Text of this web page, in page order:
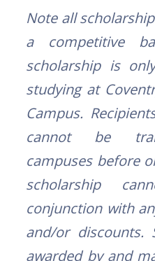
Note all
a competitive
scholarship is
studying at
Campus.
cannot be
campuses before
scholarship
conjunction with
and/or discounts.
awarded by and